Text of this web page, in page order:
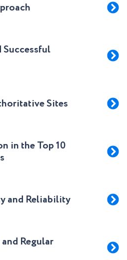
Successful
Sites
in the Top 10
and Reliability
Regular